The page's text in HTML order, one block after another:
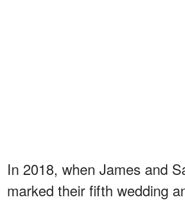
In 2018, when James and
marked their fifth wedding